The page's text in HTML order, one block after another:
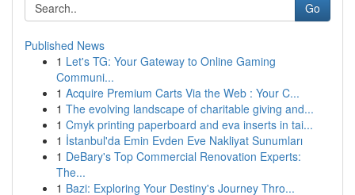
Go
Published News
1 Let's TG: Your Gateway to Online Gaming
Communi...
1 Acquire Premium Carts Via the Web : Your C...
1 The evolving landscape of charitable giving and...
1 Cmyk printing paperboard and eva inserts in tai...
1 İstanbul'da Emin Evden Eve Nakliyat Sunumları
1 DeBary's Top Commercial Renovation Experts:
The...
1 Bazi: Exploring Your Destiny's Journey Thro...